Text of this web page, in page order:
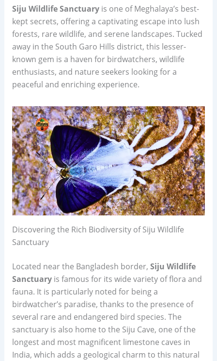
Siju Wildlife Sanctuaryis one of Meghalaya’s best-
kept secrets, offering a captivating escape into lush
forests, rare wildlife, and serene landscapes. Tucked
away in the South Garo Hills district, this lesser-
known gem is a haven for birdwatchers, wildlife
enthusiasts, and nature seekers looking for a
peaceful and enriching experience.
Discovering the Rich Biodiversity of Siju Wildlife
Sanctuary
Located near the Bangladesh border, Siju Wildlife
Sanctuaryis famous for its wide variety of flora and
fauna. It is particularly noted for being a
birdwatcher’s paradise, thanks to the presence of
several rare and endangered bird species. The
sanctuary is also home to the Siju Cave, one of the
longest and most magnificent limestone caves in
India, which adds a geological charm to this natural